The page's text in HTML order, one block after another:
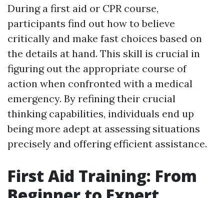
During a first aid or CPR course,
participants find out how to believe
critically and make fast choices based on
the details at hand. This skill is crucial in
figuring out the appropriate course of
action when confronted with a medical
emergency. By refining their crucial
thinking capabilities, individuals end up
being more adept at assessing situations
precisely and offering efficient assistance.
First Aid Training: From